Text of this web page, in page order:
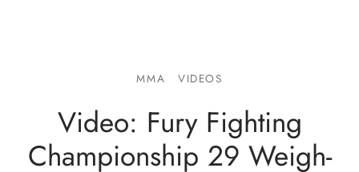
MMA VIDEOS
Video: Fury Fighting
Championship 29 Weigh-